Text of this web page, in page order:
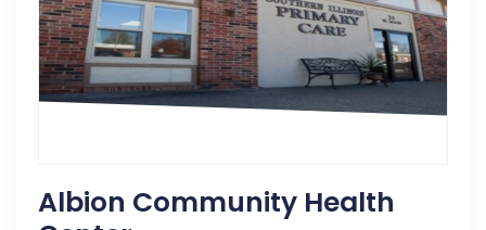
Albion Community Health